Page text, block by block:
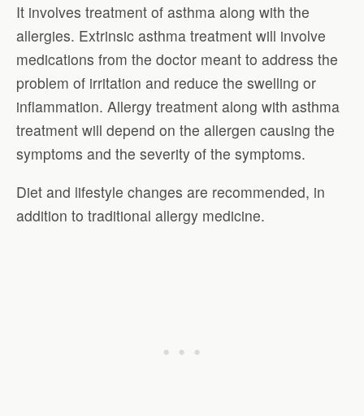
It involves treatment of asthma along with the
allergies. Extrinsic asthma treatment will involve
medications from the doctor meant to address the
problem of irritation and reduce the swelling or
inflammation. Allergy treatment along with asthma
treatment will depend on the allergen causing the
symptoms and the severity of the symptoms.
Diet and lifestyle changes are recommended, in
addition to traditional allergy medicine.